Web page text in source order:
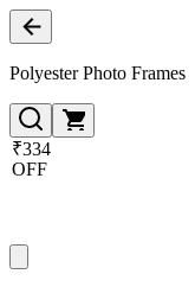
Polyester Photo Frames
₹334
OFF